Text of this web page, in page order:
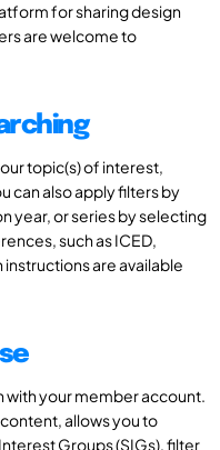
for sharing design
are welcome to
topic(s) of interest,
can also apply filters by
year, or series by selecting
such as ICED,
instructions are available
with your member account.
allows you to
Groups (SIGs), filter